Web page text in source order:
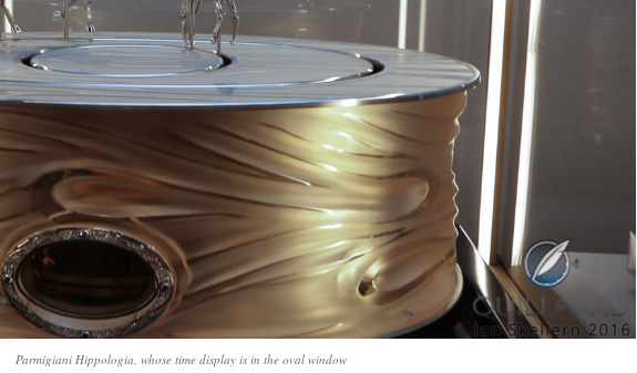
Parmigiani Hippologia, whose time display is in the oval window